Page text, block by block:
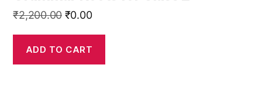
product
page
₹2,200.00 Original
was:
₹2,200.00.
₹0.00Current
is:
₹0.00.
ADD TO CART